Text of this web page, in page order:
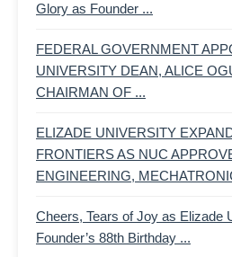
Glory as Founder ...
FEDERAL GOVERNMENT
UNIVERSITY DEAN, ALICE
CHAIRMAN OF ...
ELIZADE UNIVERSITY
FRONTIERS AS NUC
ENGINEERING,
Cheers, Tears of Joy as Elizade
Founder’s 88th Birthday ...